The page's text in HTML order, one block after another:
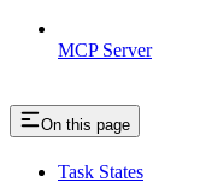
MCP Server
On this page
Task States